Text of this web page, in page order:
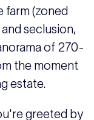
farm (zoned
seclusion,
of 270-
the moment
estate.
greeted by